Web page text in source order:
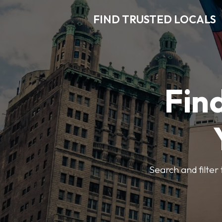
FIND TRUSTED LOCALS
Search and filter